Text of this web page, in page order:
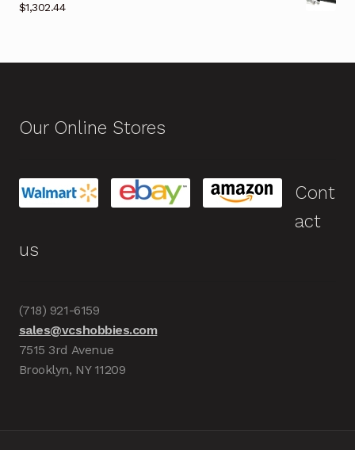
$1,302.44
Our Online Stores
Cont
act
us
(718) 921-6159
sales@vcshobbies.com
7515 3rd Avenue
Brooklyn, NY 11209